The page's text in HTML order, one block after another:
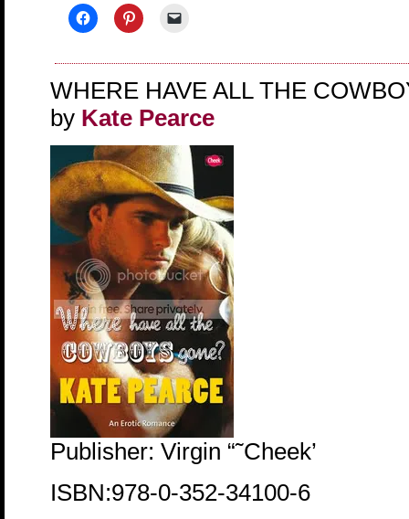
WHERE HAVE ALL THE
by Kate Pearce
Publisher: Virgin “˜Cheek’
ISBN:978-0-352-34100-6